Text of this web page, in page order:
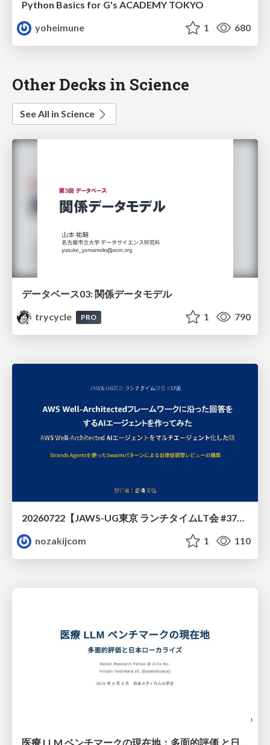
Python Basics for G's ACADEMY TOKYO
yoheimune
1 680
Other Decks in Science
See All in Science
データベース03: 関係データモデル
trycycle
PRO 1 790
20260722【JAWS-UG東京 ランチタイムLT会 #37④】AWS Well-Architectedフレームワークに沿った回答をするAIエージェントを作ってみた
nozakijcom
1 110